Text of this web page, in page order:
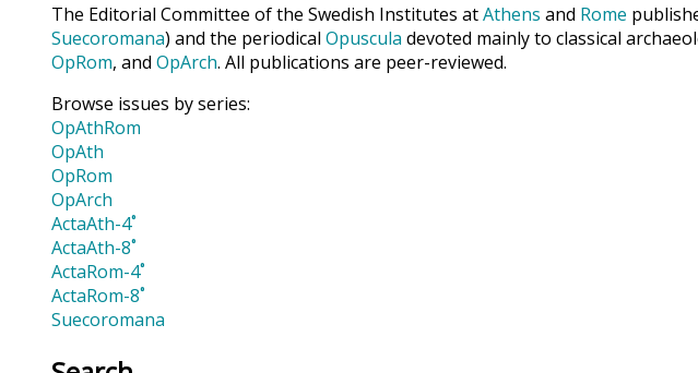
The Editorial Committee of the Swedish Institutes atAthens and Rome
Suecoromana) and the periodical Opuscula devoted mainly to classical
OpRom, and OpArch. All publications are peer-reviewed.
Browse issues by series:
OpAthRom
OpAth
OpRom
OpArch
ActaAth-4˚
ActaAth-8˚
ActaRom-4˚
ActaRom-8˚
Suecoromana